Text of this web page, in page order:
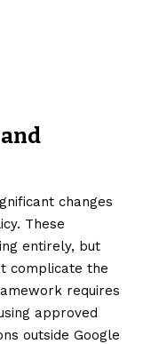
changes
These
entirely, but
complicate the
requires
approved
outside Google